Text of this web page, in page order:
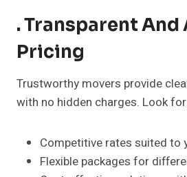
. Transparent
Pricing
Trustworthy movers provide
with no hidden charges. Look
Competitive rates suited to
Flexible packages for